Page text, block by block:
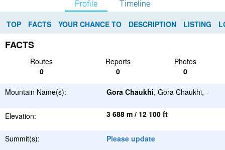
Profile Timeline
TOP FACTS YOUR CHANCE TO DESCRIPTION LISTING
FACTS
Routes Reports
Photos
0
0 0
Mountain Name(s): Gora Chaukhi, Gora Chaukhi, -
Elevation: 3 688 m / 12 100 ft
Summit(s): Please update